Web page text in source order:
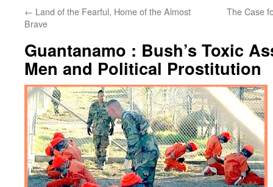
← Land of the Fearful, Home of the Almost
Brave
The Case
Guantanamo : Bush’s Toxic
Men and Political Prostitution